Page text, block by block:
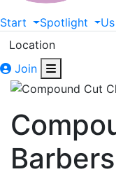
Start Spotlight
Us
Location
Join